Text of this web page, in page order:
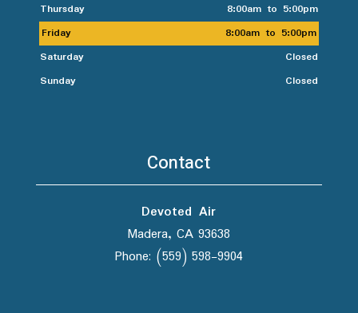
Thursday
8:00am to 5:00pm
Friday
8:00am to 5:00pm
Saturday
Closed
Sunday
Closed
Contact
Devoted Air
Madera, CA 93638
Phone: (559) 598-9904